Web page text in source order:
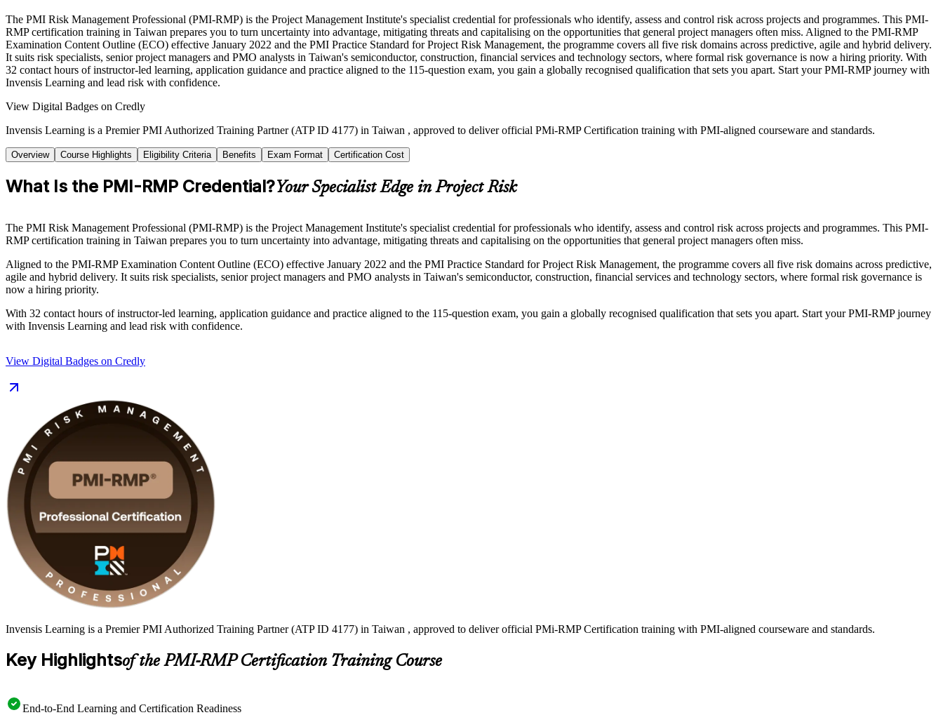
The PMI Risk Management Professional (PMI-RMP) is the Project Management Institute's specialist credential for professionals who identify, assess and control risk across projects and programmes. This PMI-
RMP certification training in Taiwan prepares you to turn uncertainty into advantage, mitigating threats and capitalising on the opportunities that general project managers often miss. Aligned to the PMI-RMP
Examination Content Outline (ECO) effective January 2022 and the PMI Practice Standard for Project Risk Management, the programme covers all five risk domains across predictive, agile and hybrid delivery.
It suits risk specialists, senior project managers and PMO analysts in Taiwan's semiconductor, construction, financial services and technology sectors, where formal risk governance is now a hiring priority. With
32 contact hours of instructor-led learning, application guidance and practice aligned to the 115-question exam, you gain a globally recognised qualification that sets you apart. Start your PMI-RMP journey with
Invensis Learning and lead risk with confidence.
View Digital Badges on Credly
Invensis Learning is a Premier PMI Authorized Training Partner (ATP ID 4177) in Taiwan , approved to deliver official PMi-RMP Certification training with PMI-aligned courseware and standards.
Overview Course Highlights Eligibility Criteria Benefits Exam Format Certification Cost
What Is the PMI-RMP Credential?Your Specialist Edge in Project Risk
The PMI Risk Management Professional (PMI-RMP) is the Project Management Institute's specialist credential for professionals who identify, assess and control risk across projects and programmes. This PMI-
RMP certification training in Taiwan prepares you to turn uncertainty into advantage, mitigating threats and capitalising on the opportunities that general project managers often miss.
Aligned to the PMI-RMP Examination Content Outline (ECO) effective January 2022 and the PMI Practice Standard for Project Risk Management, the programme covers all five risk domains across predictive,
agile and hybrid delivery. It suits risk specialists, senior project managers and PMO analysts in Taiwan's semiconductor, construction, financial services and technology sectors, where formal risk governance is
now a hiring priority.
With 32 contact hours of instructor-led learning, application guidance and practice aligned to the 115-question exam, you gain a globally recognised qualification that sets you apart. Start your PMI-RMP journey
with Invensis Learning and lead risk with confidence.
View Digital Badges on Credly
Invensis Learning is a Premier PMI Authorized Training Partner (ATP ID 4177) in Taiwan , approved to deliver official PMi-RMP Certification training with PMI-aligned courseware and standards.
Key Highlightsof the PMI-RMP Certification Training Course
End-to-End Learning and Certification Readiness